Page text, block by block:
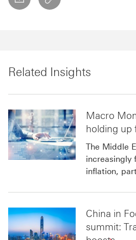
Related Insights
Macro
holding up
The Middle
increasingly
inflation,
China in
summit: